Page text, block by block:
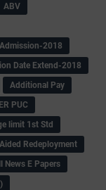
ABV
2018
Date Extend-2018
Additional Pay
PUC
limit 1st Std
Aided Redeployment
News E Papers